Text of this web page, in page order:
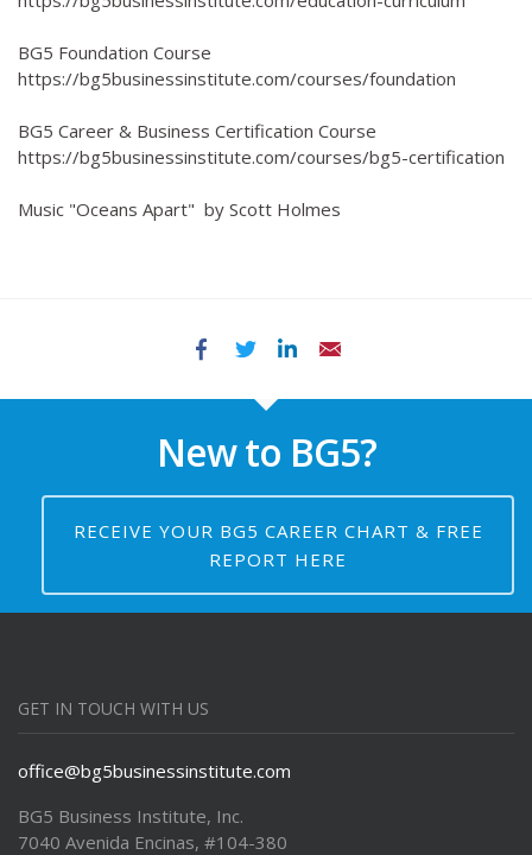
BG5 Foundation Course
https://bg5businessinstitute.com/courses/foundation
BG5 Career & Business Certification Course
https://bg5businessinstitute.com/courses/bg5-certification
Music "Oceans Apart" by Scott Holmes
FacebookTwitter LinkedIn
New to BG5?
RECEIVE YOUR BG5 CAREER CHART & FREE
REPORT HERE
GET IN TOUCH WITH US
office@bg5businessinstitute.com
BG5 Business Institute, Inc.
7040 Avenida Encinas, #104-380